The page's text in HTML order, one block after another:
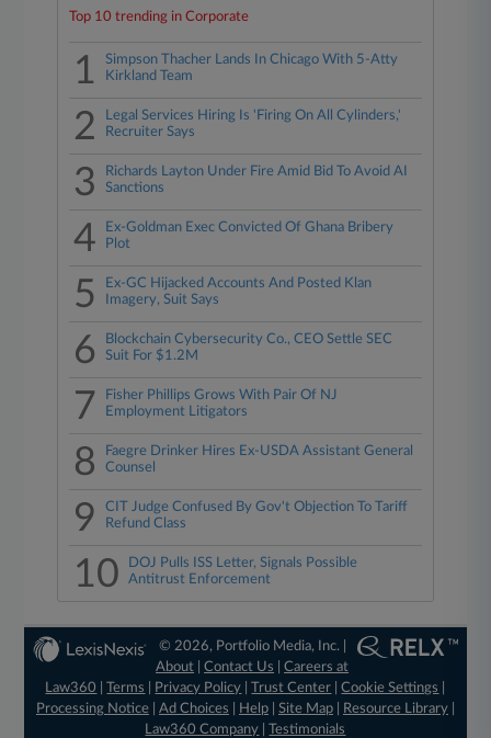
Top 10 trending in Corporate
1
Simpson Thacher Lands In Chicago With 5-Atty
Kirkland Team
2
Legal Services Hiring Is 'Firing On All Cylinders,'
Recruiter Says
3
Richards Layton Under Fire Amid Bid To Avoid AI
Sanctions
4
Ex-Goldman Exec Convicted Of Ghana Bribery
Plot
5
Ex-GC Hijacked Accounts And Posted Klan
Imagery, Suit Says
6
Blockchain Cybersecurity Co., CEO Settle SEC
Suit For $1.2M
7
Fisher Phillips Grows With Pair Of NJ
Employment Litigators
8
Faegre Drinker Hires Ex-USDA Assistant General
Counsel
9
CIT Judge Confused By Gov't Objection To Tariff
Refund Class
10
DOJ Pulls ISS Letter, Signals Possible
Antitrust Enforcement
© 2026, Portfolio Media, Inc. |
About |Contact Us |Careers at
Law360
|Terms Privacy Policy |Trust Center |Cookie Settings
Processing Notice| Ad Choices Help| Site Map| Resource Library|
Law360 Company |Testimonials